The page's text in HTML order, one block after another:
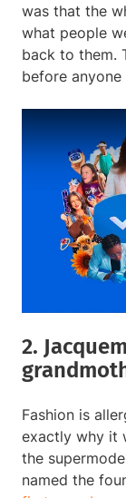
was that the
what people
back to them.
before
2.
Fashion is
exactly why it
the
named the